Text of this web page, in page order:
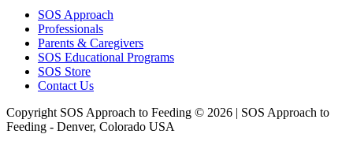
SOS Approach
Professionals
Parents & Caregivers
SOS Educational Programs
SOS Store
Contact Us
Copyright SOS Approach to Feeding © 2026 | SOS Approach to
Feeding - Denver, Colorado USA